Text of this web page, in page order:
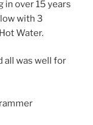
in over 15 years
with 3
Water.
all was well for